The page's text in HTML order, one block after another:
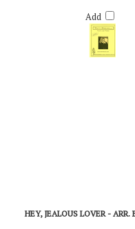
Retail Price:$55.00
Add